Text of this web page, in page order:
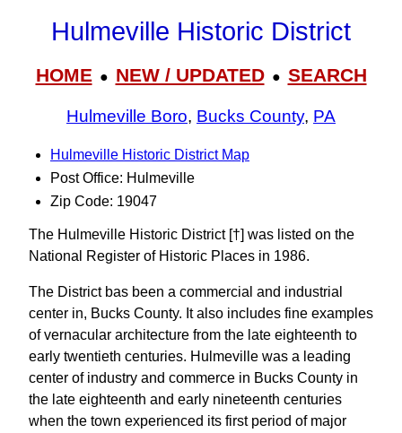
Hulmeville Historic District
HOME● NEW / UPDATED● SEARCH
Hulmeville Boro, Bucks County, PA
Hulmeville Historic District Map
Post Office: Hulmeville
Zip Code: 19047
The Hulmeville Historic District [†] was listed on the
National Register of Historic Places in 1986.
The District bas been a commercial and industrial
center in, Bucks County. It also includes fine examples
of vernacular architecture from the late eighteenth to
early twentieth centuries. Hulmeville was a leading
center of industry and commerce in Bucks County in
the late eighteenth and early nineteenth centuries
when the town experienced its first period of major